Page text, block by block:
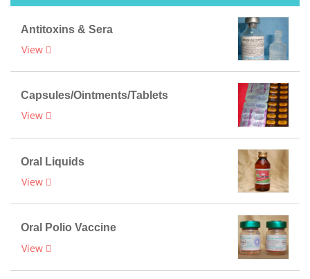
Antitoxins & Sera
View
Capsules/Ointments/Tablets
View
Oral Liquids
View
Oral Polio Vaccine
View